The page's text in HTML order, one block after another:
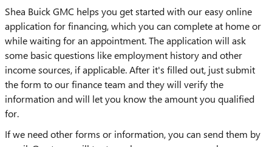
Shea Buick GMC helps you get started with our easy online
application for financing, which you can complete at home or
while waiting for an appointment. The application will ask
some basic questions like employment history and other
income sources, if applicable. After it's filled out, just submit
the form to our finance team and they will verify the
information and will let you know the amount you qualified
for.
If we need other forms or information, you can send them by